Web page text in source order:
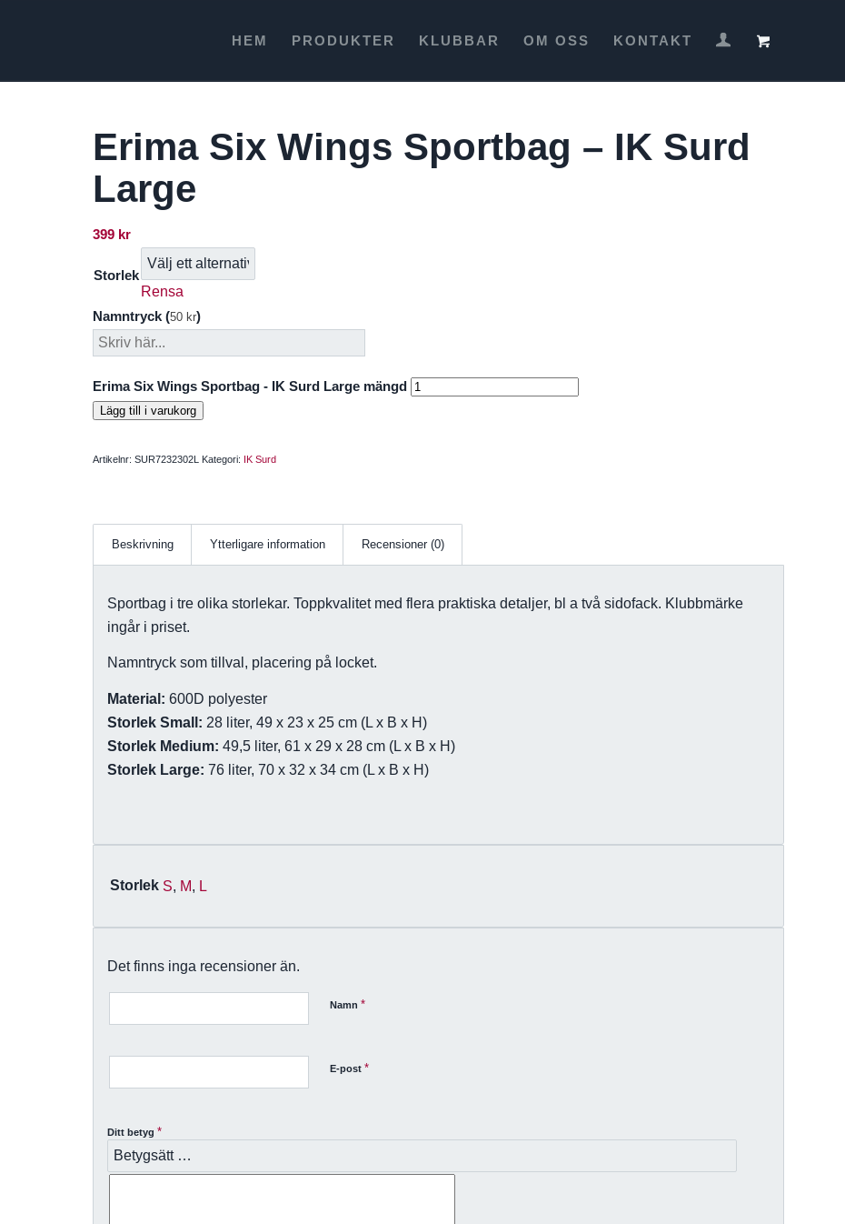
HEM PRODUKTER KLUBBAR OM OSS KONTAKT
Erima Six Wings Sportbag – IK Surd
Large
399 kr
Storlek
Rensa
Namntryck (50 kr)
Erima Six Wings Sportbag - IK Surd Large mängd
Lägg till i varukorg
Artikelnr:SUR7232302L Kategori: IK Surd
Beskrivning Ytterligare information Recensioner (0)
Sportbag i tre olika storlekar. Toppkvalitet med flera praktiska detaljer, bl a två sidofack. Klubbmärke
ingår i priset.
Namntryck som tillval, placering på locket.
Material: 600D polyester
Storlek Small: 28 liter, 49 x 23 x 25 cm (L x B x H)
Storlek Medium: 49,5 liter, 61 x 29 x 28 cm (L x B x H)
Storlek Large: 76 liter, 70 x 32 x 34 cm (L x B x H)
Storlek S, M, L
Det finns inga recensioner än.
Namn*
E-post*
Ditt betyg*